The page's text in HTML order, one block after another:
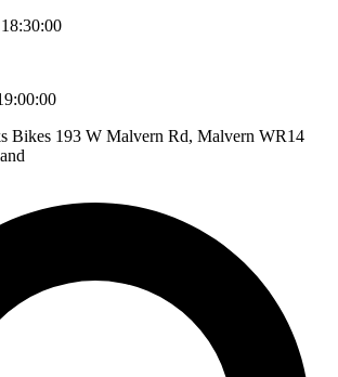
Bikes 193 W Malvern Rd, Malvern WR14